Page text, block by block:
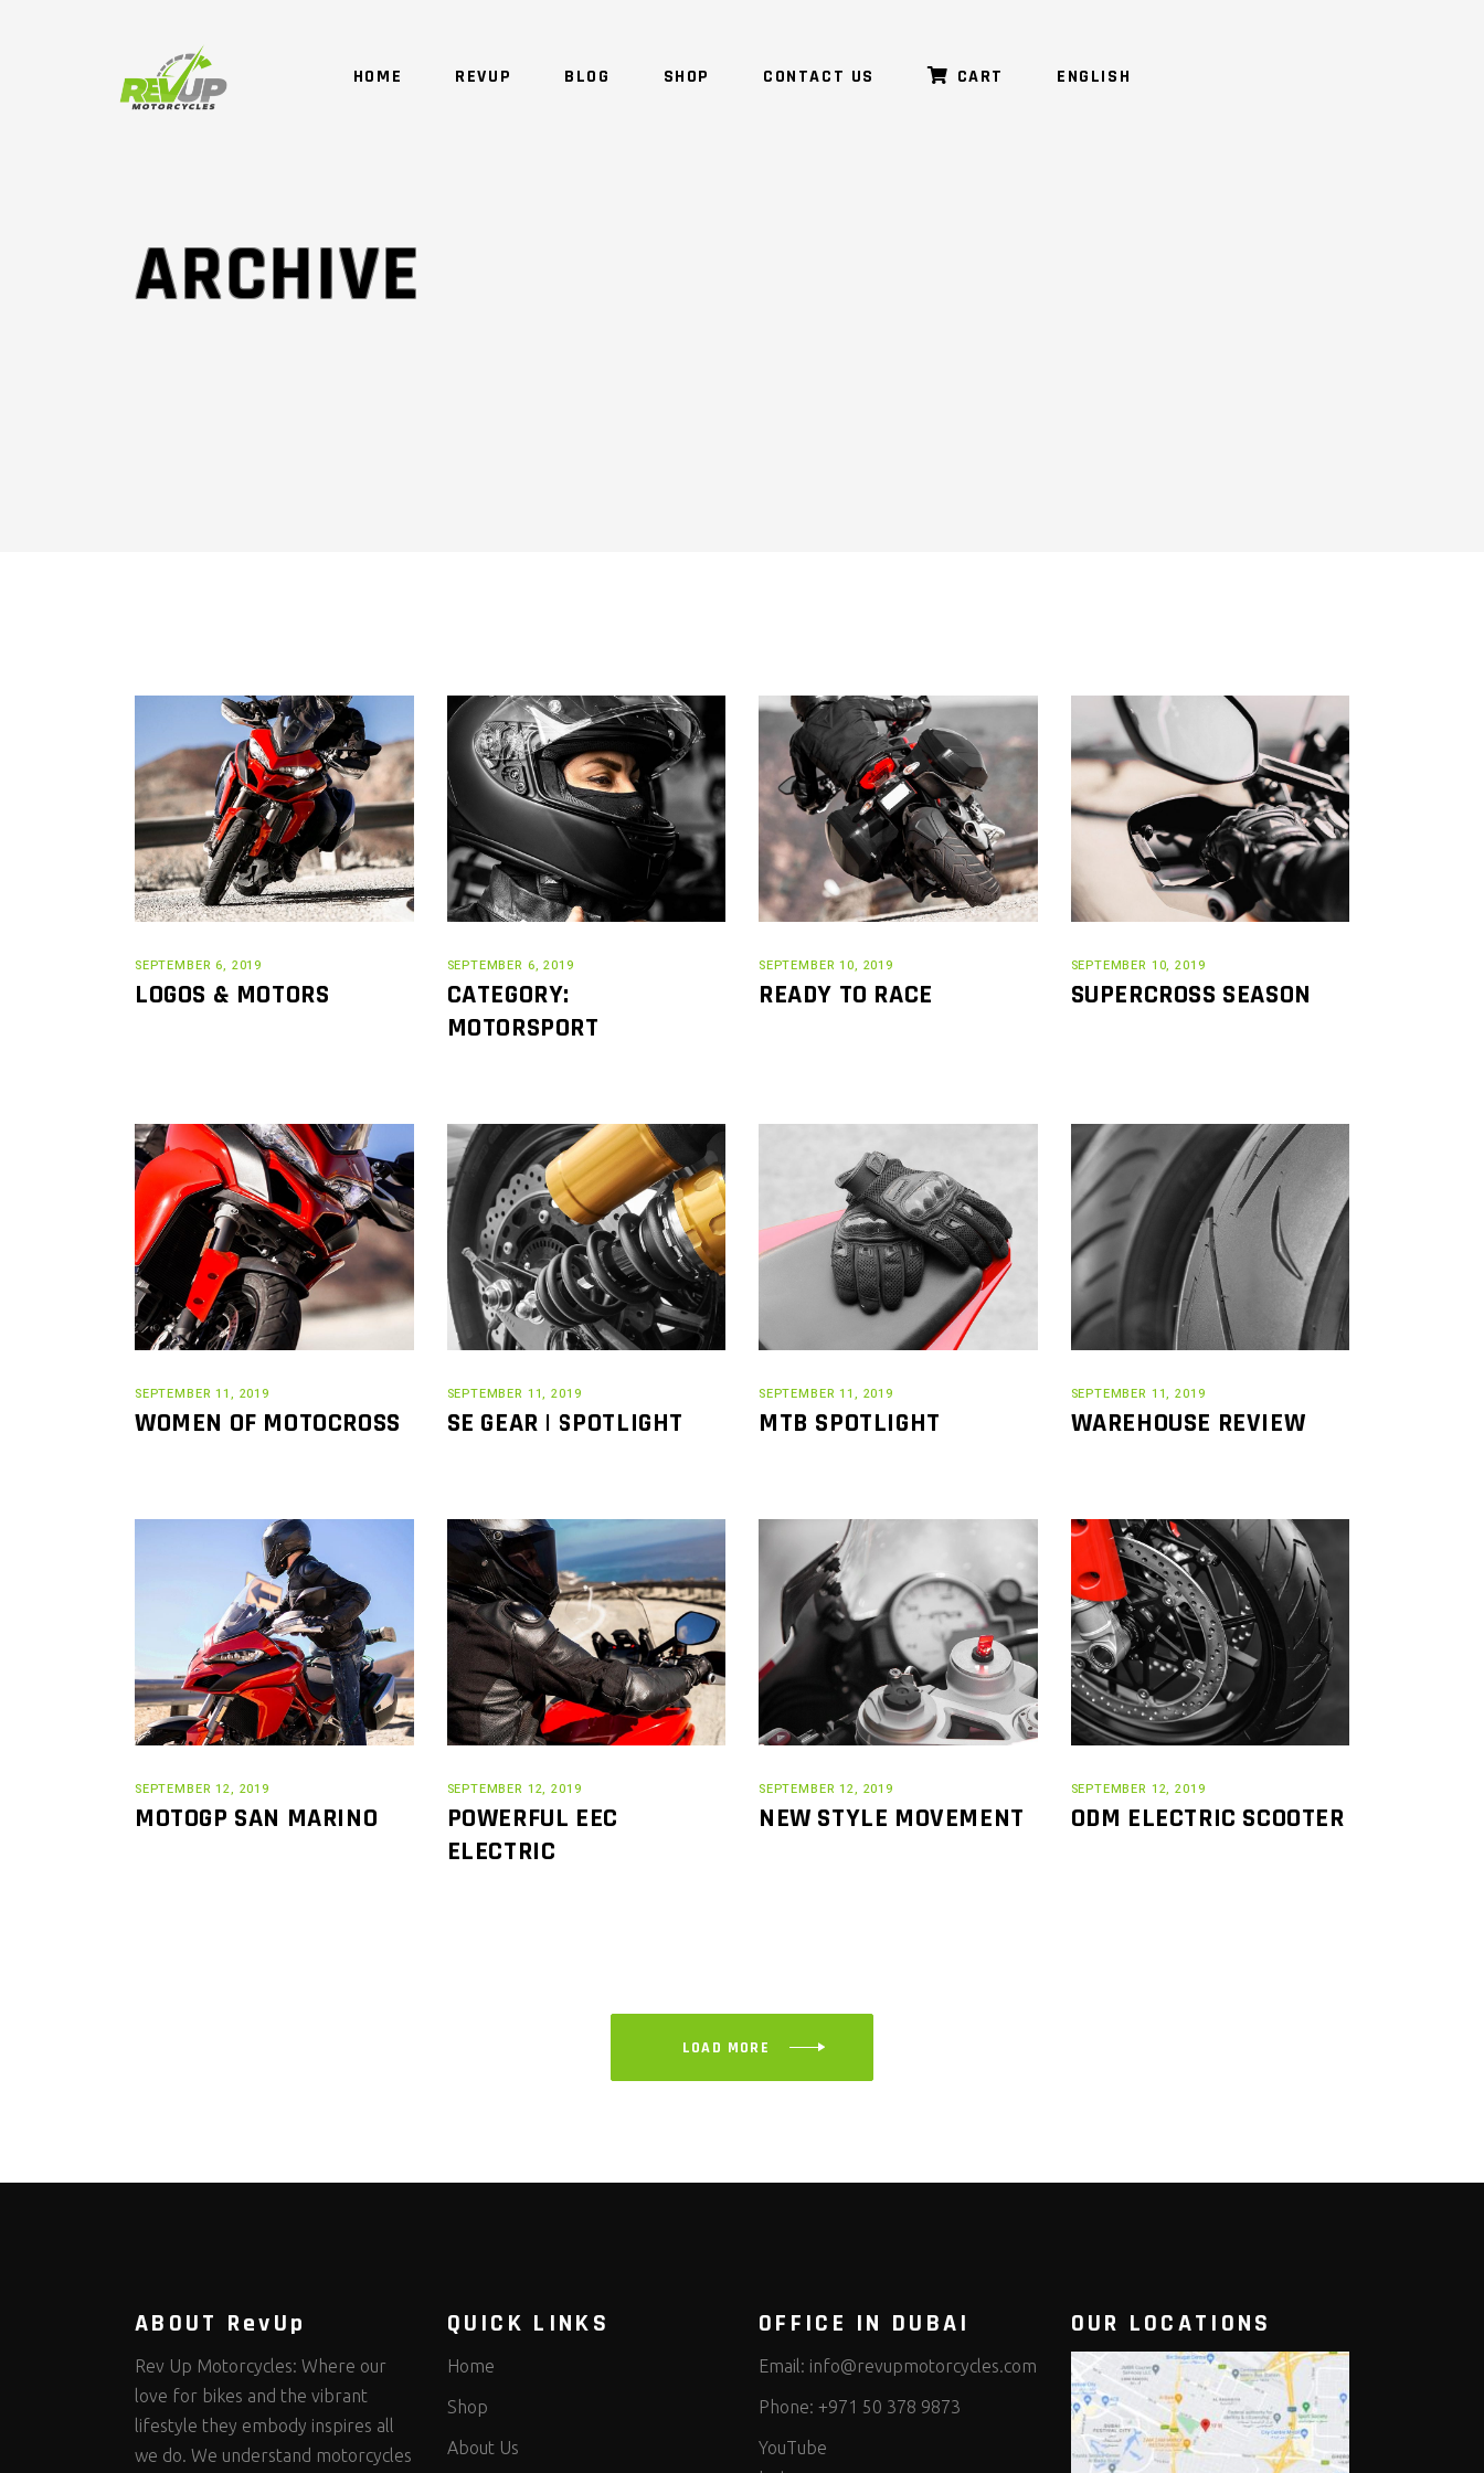
HOME REVUP BLOG SHOP CONTACT US CART ENGLISH
ARCHIVE
SEPTEMBER 6, 2019
LOGOS & MOTORS
SEPTEMBER 6, 2019
CATEGORY:
MOTORSPORT
SEPTEMBER 10, 2019
READY TO RACE
SEPTEMBER 10, 2019
SUPERCROSS SEASON
SEPTEMBER 11, 2019
WOMEN OF MOTOCROSS
SEPTEMBER 11, 2019
SE GEAR | SPOTLIGHT
SEPTEMBER 11, 2019
MTB SPOTLIGHT
SEPTEMBER 11, 2019
WAREHOUSE REVIEW
SEPTEMBER 12, 2019
MOTOGP SAN MARINO
SEPTEMBER 12, 2019
POWERFUL EEC
ELECTRIC
SEPTEMBER 12, 2019
NEW STYLE MOVEMENT
SEPTEMBER 12, 2019
ODM ELECTRIC SCOOTER
LOAD MORE
ABOUT RevUp
Rev Up Motorcycles: Where our
love for bikes and the vibrant
lifestyle they embody inspires all
we do. We understand motorcycles
QUICK LINKS
Home
Shop
About Us
OFFICE IN DUBAI
Email: info@revupmotorcycles.com
Phone: +971 50 378 9873
YouTube
OUR LOCATIONS